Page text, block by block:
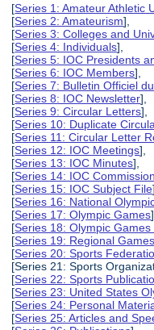
[Series 1: Amateur Athletic
[Series 2: Amateurism],
[Series 3: Colleges and
[Series 4: Individuals],
[Series 5: IOC Presidents
[Series 6: IOC Members],
[Series 7: Bulletin Officiel
[Series 8: IOC Newsletter],
[Series 9: Circular Letters],
[Series 10: Duplicate
[Series 11: Circular Letter
[Series 12: IOC Meetings],
[Series 13: IOC Minutes],
[Series 14: IOC
[Series 15: IOC Subject File],
[Series 16: National
[Series 17: Olympic Games],
[Series 18: Olympic
[Series 19: Regional
[Series 20: Sports
[Series 21: Sports
[Series 22: Sports
[Series 23: United States
[Series 24: Personal
[Series 25: Articles and